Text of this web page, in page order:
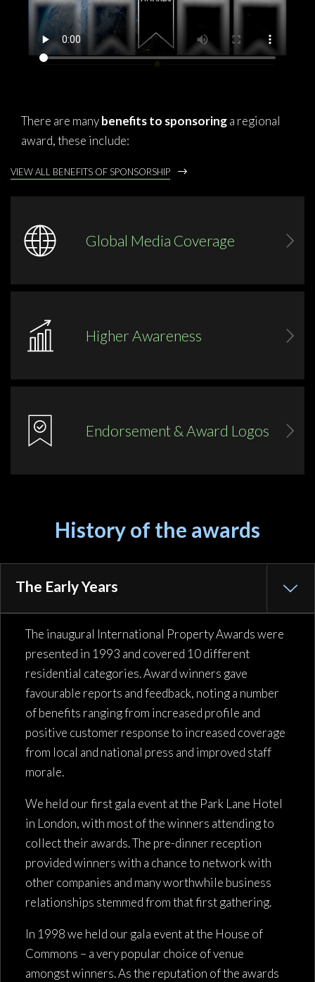
There are manybenefits to sponsoringa regional
award, these include:
VIEW ALL BENEFITS OF SPONSORSHIP
Global Media Coverage
Higher Awareness
Endorsement & Award Logos
History of the awards
The Early Years
The inaugural International Property Awards were
presented in 1993 and covered 10 different
residential categories. Award winners gave
favourable reports and feedback, noting a number
of benefits ranging from increased profile and
positive customer response to increased coverage
from local and national press and improved staff
morale.
We held our first gala event at the Park Lane Hotel
in London, with most of the winners attending to
collect their awards. The pre-dinner reception
provided winners with a chance to network with
other companies and many worthwhile business
relationships stemmed from that first gathering.
In 1998 we held our gala event at the House of
Commons – a very popular choice of venue
amongst winners. As the reputation of the awards